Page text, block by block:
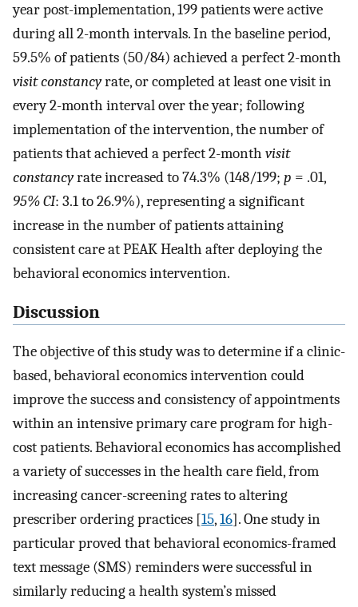
year post-implementation, 199 patients were active
during all 2-month intervals. In the baseline period,
59.5% of patients (50/84) achieved a perfect 2-month
visit constancyrate, or completed at least one visit in
every 2-month interval over the year; following
implementation of the intervention, the number of
patients that achieved a perfect 2-month visit
constancyrate increased to 74.3% (148/199; p = .01,
95% CI: 3.1 to 26.9%), representing a significant
increase in the number of patients attaining
consistent care at PEAK Health after deploying the
behavioral economics intervention.
Discussion
The objective of this study was to determine if a clinic-
based, behavioral economics intervention could
improve the success and consistency of appointments
within an intensive primary care program for high-
cost patients. Behavioral economics has accomplished
a variety of successes in the health care field, from
increasing cancer-screening rates to altering
prescriber ordering practices [15,16]. One study in
particular proved that behavioral economics-framed
text message (SMS) reminders were successful in
similarly reducing a health system’s missed